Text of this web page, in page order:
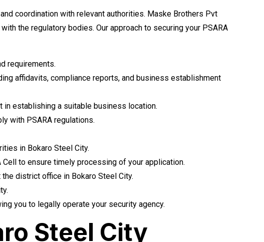
coordination with relevant authorities. Maske Brothers Pvt
the regulatory bodies. Our approach to securing your PSARA
requirements.
affidavits, compliance reports, and business establishment
in establishing a suitable business location.
with PSARA regulations.
in Bokaro Steel City.
to ensure timely processing of your application.
district office in Bokaro Steel City.
you to legally operate your security agency.
Steel City